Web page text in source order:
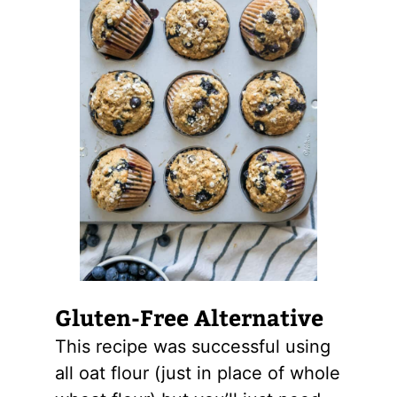
Gluten-Free Alternative
This recipe was successful using
all oat flour (just in place of whole